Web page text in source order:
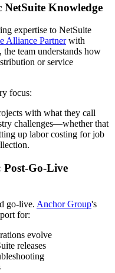
Knowledge
expertise to NetSuite
Alliance Partnerwith
, the team understands how
or service
focus:
with what they call
challenges—whether that
up labor costing for job
Go-Live
go-live. Anchor Group's
for:
evolve
releases